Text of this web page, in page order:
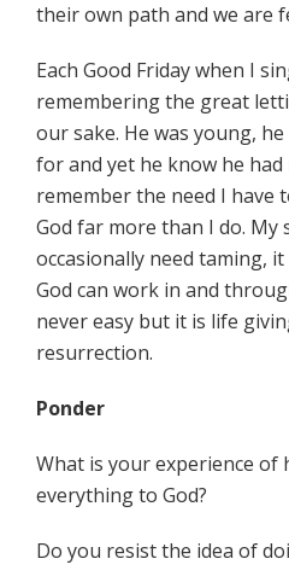
their own path and we are
Each Good Friday when I
remembering the great
our sake. He was young,
for and yet he know he
remember the need I have
God far more than I do. My
occasionally need taming,
God can work in and
never easy but it is life
resurrection.
Ponder
What is your experience of
everything to God?
Do you resist the idea of